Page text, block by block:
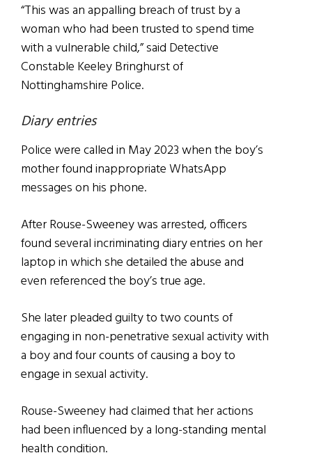
“This was an appalling breach of trust by a
woman who had been trusted to spend time
with a vulnerable child,” said Detective
Constable Keeley Bringhurst of
Nottinghamshire Police.
Diary entries
Police were called in May 2023 when the boy’s
mother found inappropriate WhatsApp
messages on his phone.
After Rouse-Sweeney was arrested, officers
found several incriminating diary entries on her
laptop in which she detailed the abuse and
even referenced the boy’s true age.
She later pleaded guilty to two counts of
engaging in non-penetrative sexual activity with
a boy and four counts of causing a boy to
engage in sexual activity.
Rouse-Sweeney had claimed that her actions
had been influenced by a long-standing mental
health condition.